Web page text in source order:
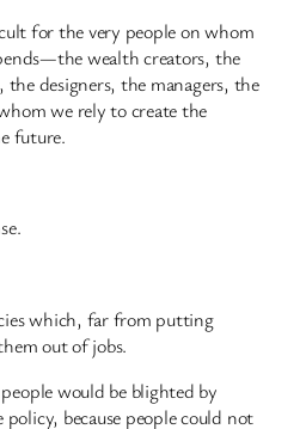
for the very people on whom
wealth creators, the
the designers, the managers, the
we rely to create the
future.
which, far from putting
out of jobs.
would be blighted by
policy, because people could not